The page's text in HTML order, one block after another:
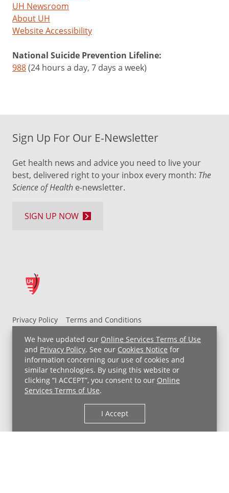
We have updated our Online Services Terms of Use
and Privacy Policy. See our Cookies Notice for
information concerning our use of cookies and
similar technologies. By using this website or
clicking “I ACCEPT”, you consent to our Online
Services Terms of Use.
I Accept
UH Newsroom
About UH
Website Accessibility
National Suicide Prevention Lifeline:
988(24 hours a day, 7 days a week)
Privacy Policy
Terms and Conditions
UH MyChart Terms and Conditions
HIPAA Notice
Non-Discrimination Notice
For Employees
Price Transparency
Copyright © 2026 University Hospitals
Sign Up For Our E-Newsletter
Get health news and advice you need to live your
best, delivered right to your inbox every month: The
Science of Health e-newsletter.
SIGN UP NOW